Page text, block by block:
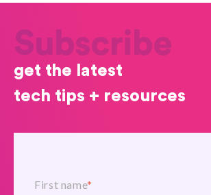
Subscribe
get the latest
tech tips + resources
First name*